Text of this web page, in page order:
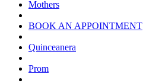
Mothers
BOOK AN APPOINTMENT
Quinceanera
Prom